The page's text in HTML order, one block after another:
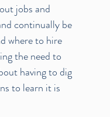
jobs and
continually be
where to hire
the need to
having to dig
to learn it is